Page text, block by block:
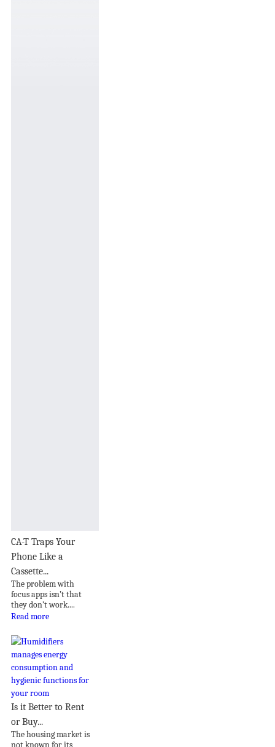
CA-T Traps Your
Phone Like a
Cassette...
The problem with
focus apps isn’t that
they don’t work....
Read more
Is it Better to Rent
or Buy...
The housing market is
not known for its